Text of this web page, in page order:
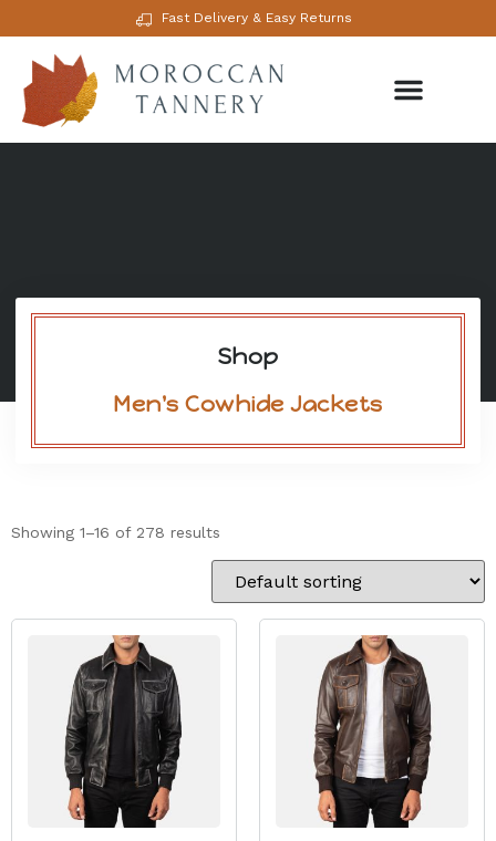
Fast Delivery & Easy Returns
Shop
Men's Cowhide Jackets
Showing 1–16 of 278 results